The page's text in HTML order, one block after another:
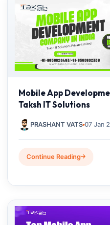
Mobile App
Taksh IT Solutions
PRASHANT VATS 07 Jan
Continue Reading